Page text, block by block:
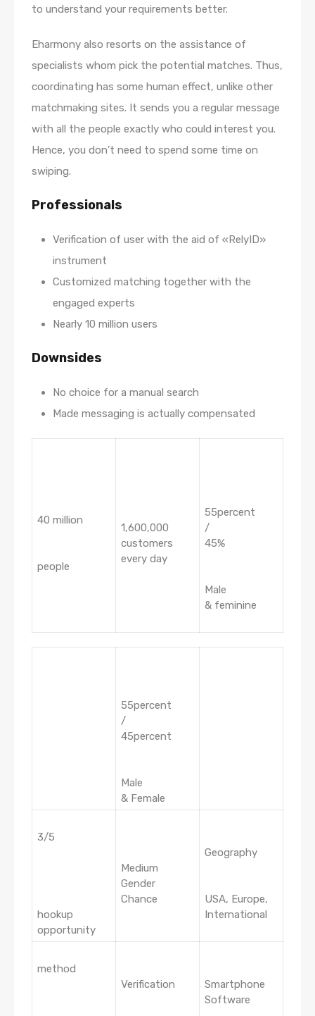
to understand your requirements better.
Eharmony also resorts on the assistance of
specialists whom pick the potential matches. Thus,
coordinating has some human effect, unlike other
matchmaking sites. It sends you a regular message
with all the people exactly who could interest you.
Hence, you don’t need to spend some time on
swiping.
Professionals
Verification of user with the aid of «RelyID»
instrument
Customized matching together with the
engaged experts
Nearly 10 million users
Downsides
No choice for a manual search
Made messaging is actually compensated
40 million
people
1,600,000
customers
every day
55percent
/
45%
Male
& feminine
55percent
/
45percent
Male
& Female
3/5
hookup
opportunity
Medium
Gender
Chance
Geography
USA, Europe,
International
method
Verification
Smartphone
Software